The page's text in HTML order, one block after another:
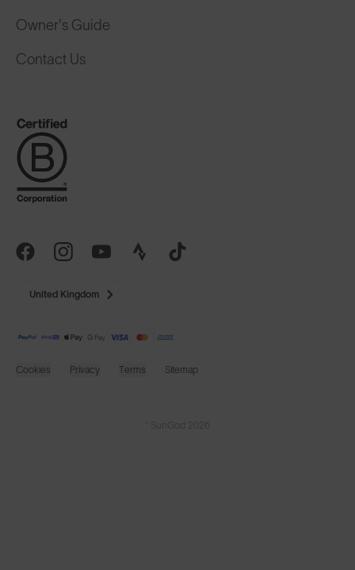
Owner's Guide
Contact Us
United Kingdom
Cookies Privacy Terms Sitemap